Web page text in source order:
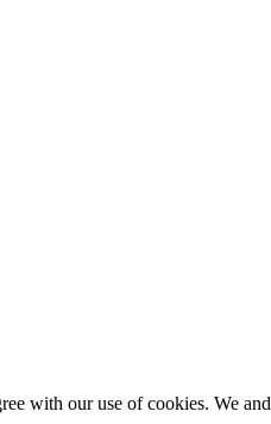
with our use of cookies. We